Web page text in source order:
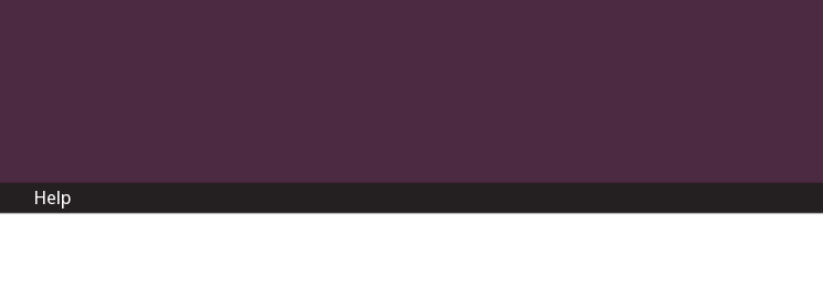
Help